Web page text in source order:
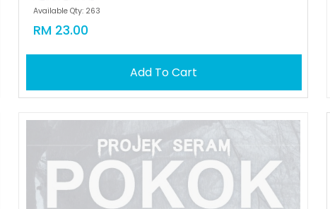
Available Qty: 263
RM 23.00
Add To Cart